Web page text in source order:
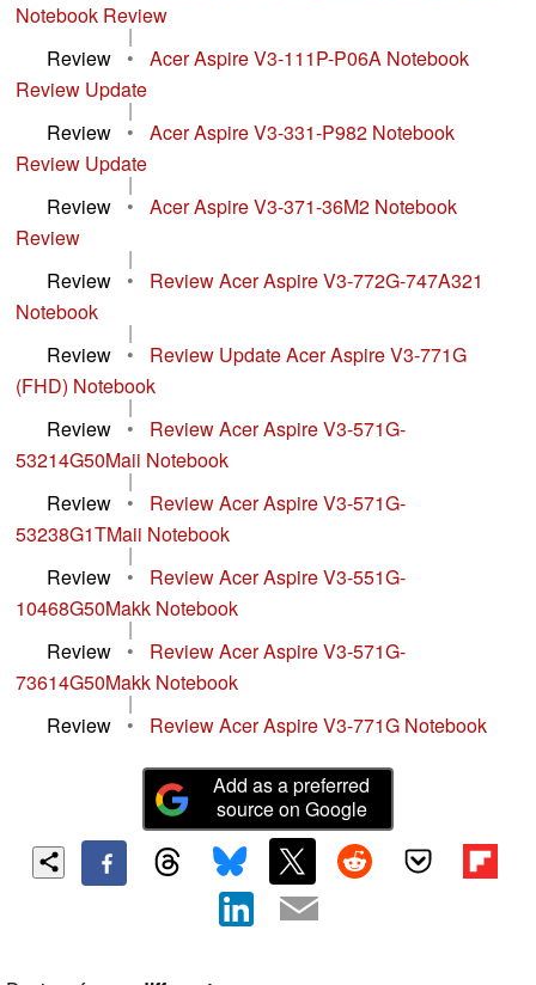
Notebook Review
|
Review
•
Acer Aspire V3-111P-P06A Notebook
Review Update
|
Review
•
Acer Aspire V3-331-P982 Notebook
Review Update
|
Review
•
Acer Aspire V3-371-36M2 Notebook
Review
|
Review
•
Review Acer Aspire V3-772G-747A321
Notebook
|
Review
•
Review Update Acer Aspire V3-771G
(FHD) Notebook
|
Review
•
Review Acer Aspire V3-571G-
53214G50Maii Notebook
|
Review
•
Review Acer Aspire V3-571G-
53238G1TMaii Notebook
|
Review
•
Review Acer Aspire V3-551G-
10468G50Makk Notebook
|
Review
•
Review Acer Aspire V3-571G-
73614G50Makk Notebook
|
Review
• Review Acer Aspire V3-771G Notebook
Add as a preferred
source on Google